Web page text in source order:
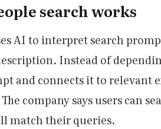
search works
AI to interpret search
Instead of
and connects it to relevant
company says users can
match their queries.